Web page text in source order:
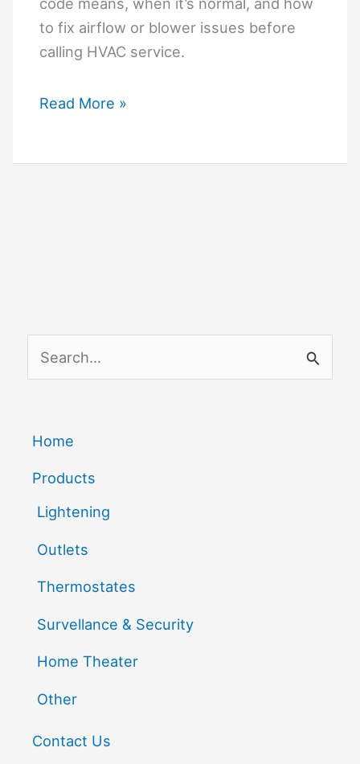
code means, when it’s normal, and how
to fix airflow or blower issues before
calling HVAC service.
Goodman
Fix
Read More »
e
Home
Products
Lightening
Outlets
Thermostates
Survellance & Security
Home Theater
Other
Contact Us